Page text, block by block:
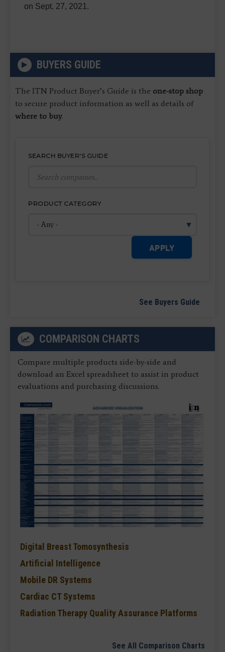
on Sept. 27, 2021.
BUYERS GUIDE
The ITN Product Buyer’s Guide is the one-stop shop
to secure product information as well as details of
where to buy.
SEARCH BUYER'S GUIDE
PRODUCT CATEGORY
APPLY
See Buyers Guide
COMPARISON CHARTS
Compare multiple products side-by-side and
download an Excel spreadsheet to assist in product
evaluations and purchasing discussions.
Digital Breast Tomosynthesis
Artificial Intelligence
Mobile DR Systems
Cardiac CT Systems
Radiation Therapy Quality Assurance Platforms
See All Comparison Charts